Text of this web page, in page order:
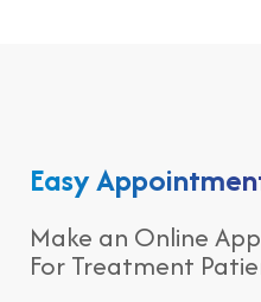
Easy
Make an Online
For Treatment